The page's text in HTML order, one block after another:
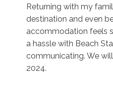
Returning with my
destination and even
accommodation feels
a hassle with Beach
communicating. We
2024.